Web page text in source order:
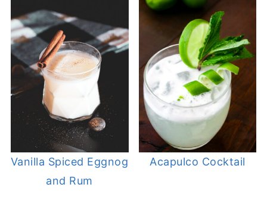
Vanilla Spiced Eggnog
and Rum
Acapulco Cocktail